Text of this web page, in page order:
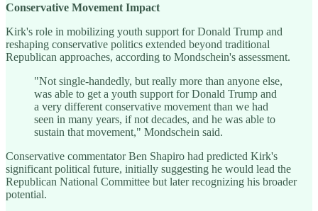
Conservative Movement Impact
Kirk's role in mobilizing youth support for Donald Trump and
reshaping conservative politics extended beyond traditional
Republican approaches, according to Mondschein's assessment.
"Not single-handedly, but really more than anyone else,
was able to get a youth support for Donald Trump and
a very different conservative movement than we had
seen in many years, if not decades, and he was able to
sustain that movement," Mondschein said.
Conservative commentator Ben Shapiro had predicted Kirk's
significant political future, initially suggesting he would lead the
Republican National Committee but later recognizing his broader
potential.